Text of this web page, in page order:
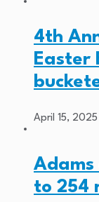
4th
Easter
April 15, 2025
Adams
to 254